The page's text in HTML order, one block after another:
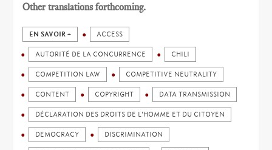
Other translations forthcoming.
EN SAVOIR + ACCESS
AUTORITÉ DE LA CONCURRENCE CHILI
COMPETITION LAW COMPETITIVE NEUTRALITY
CONTENT COPYRIGHT DATA TRANSMISSION
DÉCLARATION DES DROITS DE L'HOMME ET DU CITOYEN
DEMOCRACY DISCRIMINATION